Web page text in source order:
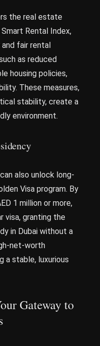
the real estate
Rental Index,
fair rental
as reduced
housing policies,
These measures,
stability, create a
environment.
also unlock long-
Visa program. By
1 million or more,
visa, granting the
in Dubai without a
net-worth
a stable, luxurious
Gateway to